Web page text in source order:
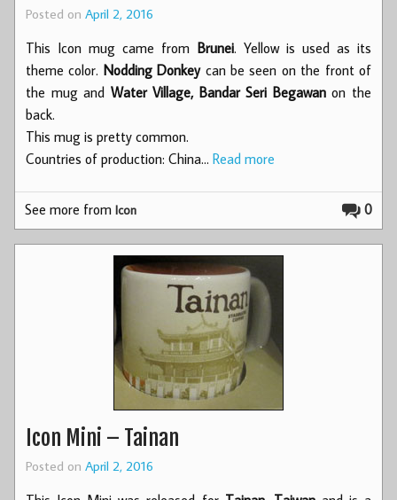
Posted on April 2, 2016
This Icon mug came from Brunei. Yellow is used as its
theme color. Nodding Donkeycan be seen on the front of
the mug and Water Village, Bandar Seri Begawanon the
back.
This mug is pretty common.
Countries of production: China… Read more
0
See more fromIcon
Icon Mini – Tainan
Posted on April 2, 2016